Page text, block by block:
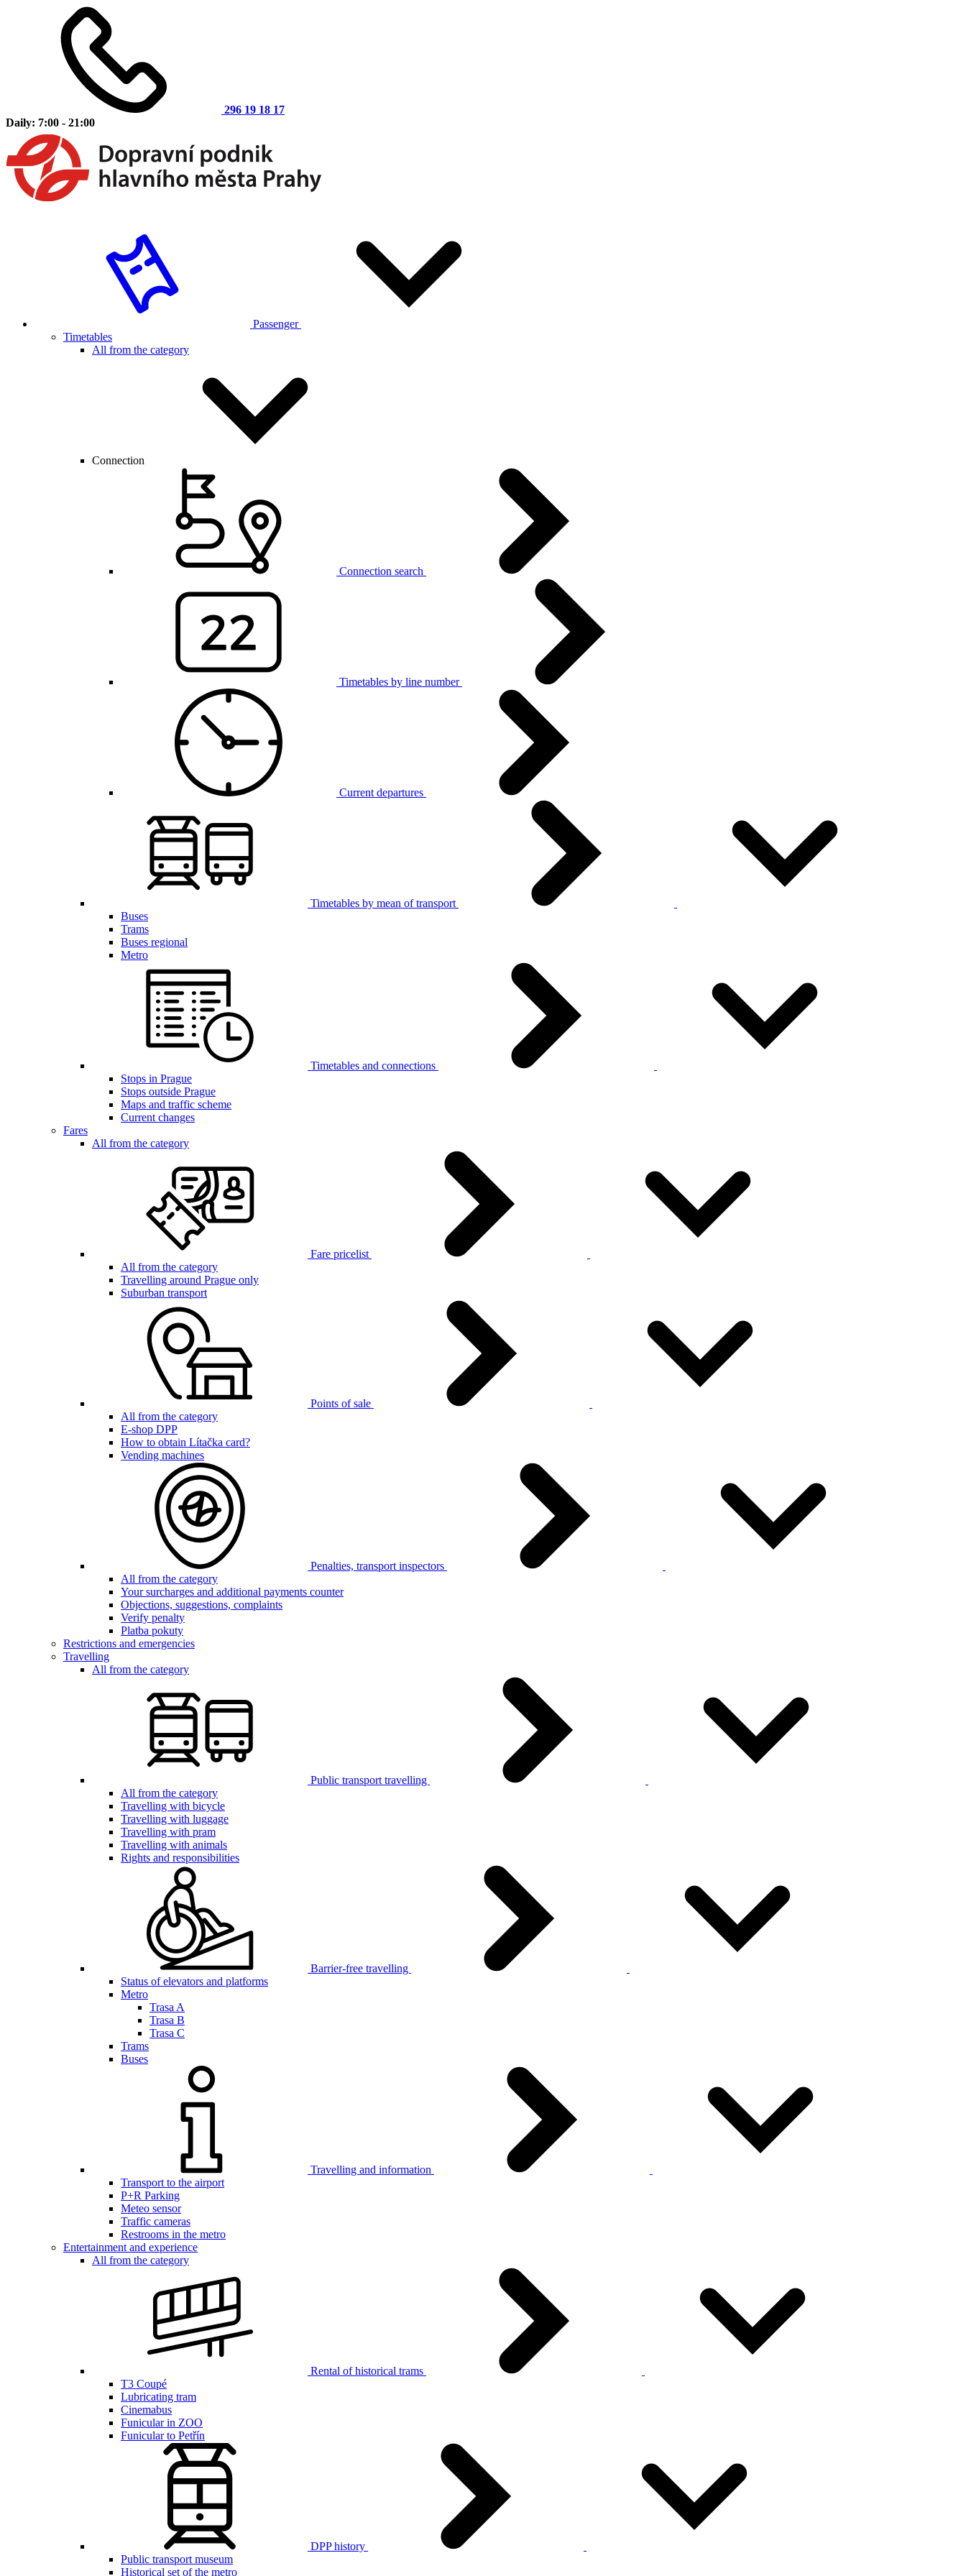
296 19 18 17
Daily: 7:00 - 21:00
Passenger
Timetables
All from the category
Connection
Connection search
Timetables by line number
Current departures
Timetables by mean of transport
Buses
Trams
Buses regional
Metro
Timetables and connections
Stops in Prague
Stops outside Prague
Maps and traffic scheme
Current changes
Fares
All from the category
Fare pricelist
All from the category
Travelling around Prague only
Suburban transport
Points of sale
All from the category
E-shop DPP
How to obtain Lítačka card?
Vending machines
Penalties, transport inspectors
All from the category
Your surcharges and additional payments counter
Objections, suggestions, complaints
Verify penalty
Platba pokuty
Restrictions and emergencies
Travelling
All from the category
Public transport travelling
All from the category
Travelling with bicycle
Travelling with luggage
Travelling with pram
Travelling with animals
Rights and responsibilities
Barrier-free travelling
Status of elevators and platforms
Metro
Trasa A
Trasa B
Trasa C
Trams
Buses
Travelling and information
Transport to the airport
P+R Parking
Meteo sensor
Traffic cameras
Restrooms in the metro
Entertainment and experience
All from the category
Rental of historical trams
T3 Coupé
Lubricating tram
Cinemabus
Funicular in ZOO
Funicular to Petřín
DPP history
Public transport museum
Historical set of the metro